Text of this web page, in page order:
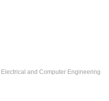
and Computer Engineering